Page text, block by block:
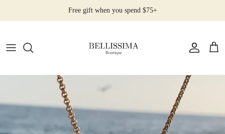
Free gift when you spend $75+
All Products